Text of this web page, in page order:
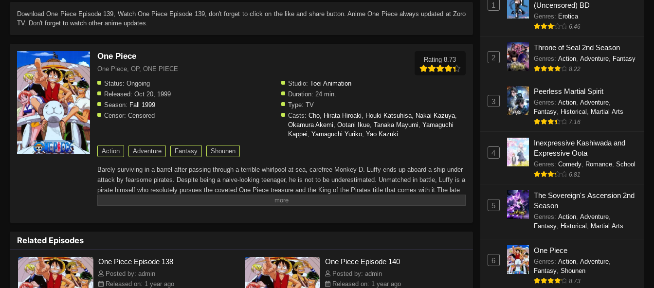
DownloadOne Piece Episode 139 , Watch One Piece Episode 139, don't forget to click on the like and share button. AnimeOne Piecealways updated at Zoro
TV. Don't forget to watch other anime updates.
One Piece
One Piece, OP, ONE PIECE
Rating 8.73
Status: Ongoing Studio: Toei Animation
Released: Oct 20, 1999 Duration: 24 min.
Season: Fall 1999 Type: TV
Censor: Censored Casts: Cho Hirata Hiroaki Houki Katsuhisa Nakai Kazuya
Okamura Akemi ,Ootani Ikue ,Tanaka Mayumi ,Yamaguchi
Kappei ,Yamaguchi Yuriko ,Yao Kazuki
Action Adventure Fantasy Shounen
Barely surviving in a barrel after passing through a terrible whirlpool at sea, carefree Monkey D. Luffy ends up aboard a ship under
attack by fearsome pirates. Despite being a naive-looking teenager, he is not to be underestimated. Unmatched in battle, Luffy is a
pirate himself who resolutely pursues the coveted One Piece treasure and the King of the Pirates title that comes with it.The late
King of the Pirates, Gol D. Roger, stirred up the world before his death by disclosing the whereabouts of his hoard of riches and
on their once-in-a-lifetime adventure.[Written by MAL Rewrite] One Piece
Related Episodes
One Piece Episode 138
Posted by: admin
Released on: 1 year ago
One Piece Episode 140
Posted by: admin
Released on: 1 year ago
Eps 1165 - One Piece Episode 1165 -
June 7, 2026
Eps 1164 - One Piece Episode 1164 -
May 31, 2026
Eps 1163 - One Piece Episode 1163 -
May 24, 2026
Eps 1162 - One Piece Episode 1162 -
May 17, 2026
One Piece Episode 1161
May 10, 2026
One Piece Episode 1160
May 3, 2026
One Piece Episode 1159
Eps 1159 - One Piece Episode 1159 -
1 (Uncensored) BD
Genres: Erotica
6.46
2
Throne of Seal 2nd Season
Genres: Action, Adventure, Fantasy
8.22
3
Peerless Martial Spirit
Genres: Action, Adventure,
Fantasy, Historical Martial Arts
7.16
4
Inexpressive Kashiwada and
Expressive Oota
Genres: Comedy, Romance, School
6.81
5
The Sovereign's Ascension 2nd
Season
Genres: Action, Adventure,
Fantasy, Historical Martial Arts
6
One Piece
Genres: Action, Adventure,
Fantasy, Shounen
8.73